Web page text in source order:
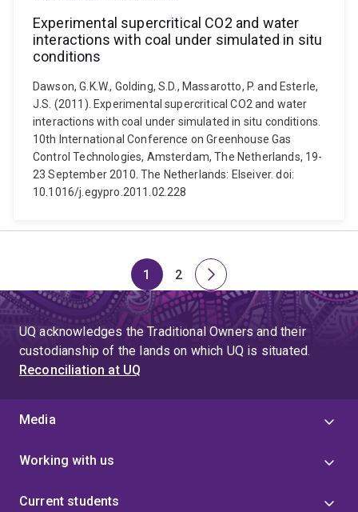
Experimental supercritical CO2 and water
interactions with coal under simulated in situ
conditions
Dawson, G.K.W., Golding, S.D., Massarotto, P. and Esterle,
J.S. (2011). Experimental supercritical CO2 and water
interactions with coal under simulated in situ conditions.
10th International Conference on Greenhouse Gas
Control Technologies, Amsterdam, The Netherlands, 19-
23 September 2010. The Netherlands: Elseiver. doi:
10.1016/j.egypro.2011.02.228
Page
1
Page
2
Next
page
UQ acknowledges the Traditional Owners and their
custodianship of the lands on which UQ is situated.
Reconciliation at UQ
Media
Working with us
Current students